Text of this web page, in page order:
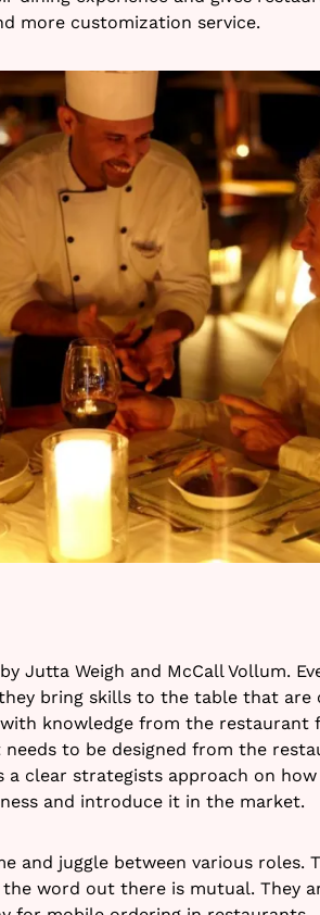
more customization service.
Jutta Weigh and McCall Vollum.
bring skills to the table that are
knowledge from the restaurant
to be designed from the
a clear strategists approach on
and introduce it in the market.
and juggle between various roles.
word out there is mutual. They